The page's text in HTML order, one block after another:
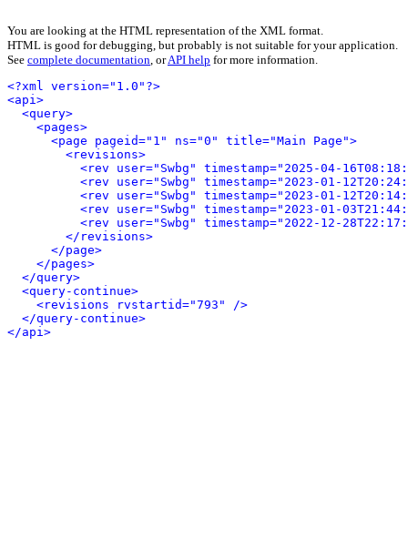
You are looking at the HTML representation of the XML format.
HTML is good for debugging, but probably is not suitable for your application.
See complete documentation, orAPI help for more information.
<?xml version="1.0"?>
<api>
<query>
<pages>
<page pageid="1" ns="0" title="Main Page">
<revisions>
<rev user="Swbg" timestamp="2025-04-
<rev user="Swbg" timestamp="2023-01-
<rev user="Swbg" timestamp="2023-01-
<rev user="Swbg" timestamp="2023-01-
<rev user="Swbg" timestamp="2022-12-
</revisions>
</page>
</pages>
</query>
<query-continue>
<revisions rvstartid="793" />
</query-continue>
</api>